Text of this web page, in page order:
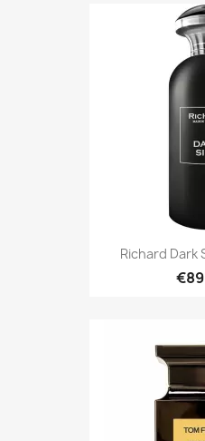
Richard Dark